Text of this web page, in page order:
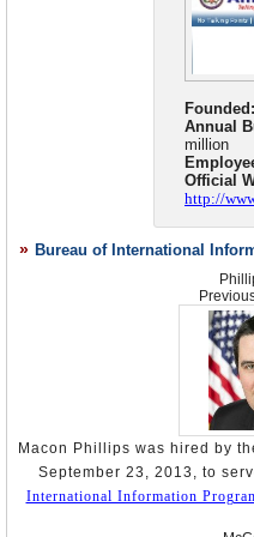
Founded:
Annual
million
Official
http://
Bureau of International
Macon Phillips was hired by
September 23, 2013, to
International Information
20, 2017, when Donald